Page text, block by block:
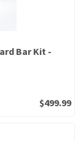
Bar Kit -
$499.99